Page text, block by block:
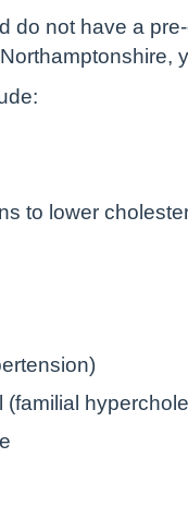
do not have a
to lower